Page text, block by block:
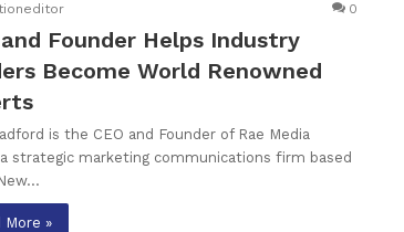
0
and Founder Helps Industry
Become World Renowned
is the CEO and Founder of Rae Media
strategic marketing communications firm based
More »